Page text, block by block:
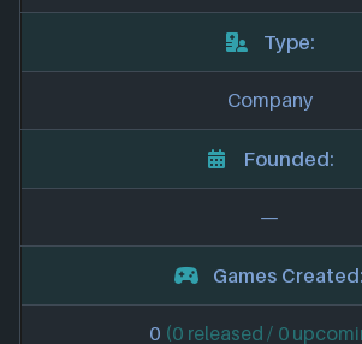
Type:
Company
Founded:
—
Games Created:
0 (0 released / 0